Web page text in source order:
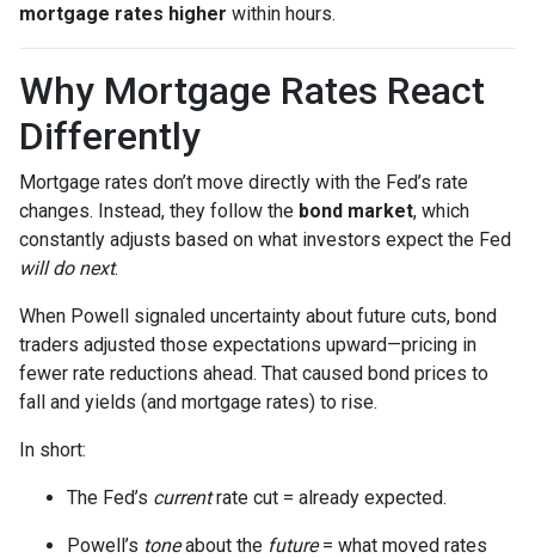
mortgage rates higher within hours.
Why Mortgage Rates React
Differently
Mortgage rates don’t move directly with the Fed’s rate
changes. Instead, they follow the bond market, which
constantly adjusts based on what investors expect the Fed
will do next.
When Powell signaled uncertainty about future cuts, bond
traders adjusted those expectations upward—pricing in
fewer rate reductions ahead. That caused bond prices to
fall and yields (and mortgage rates) to rise.
In short:
The Fed’s currentrate cut = already expected.
Powell’s toneabout the future= what moved rates